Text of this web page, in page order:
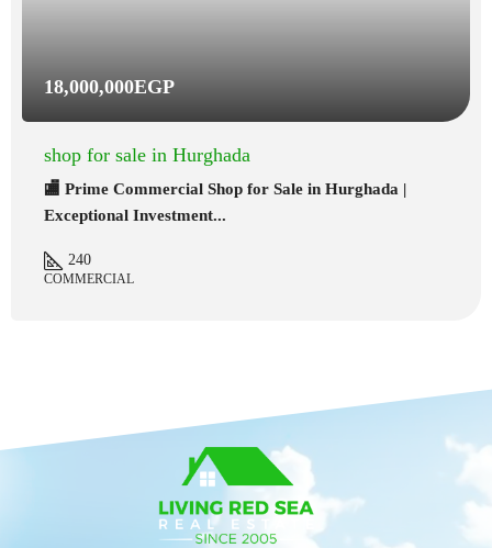
18,000,000EGP
shop for sale in Hurghada
🏬 Prime Commercial Shop for Sale in Hurghada |
Exceptional Investment...
240
COMMERCIAL